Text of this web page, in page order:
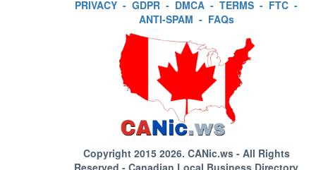
PRIVACY - GDPR - DMCA - TERMS - FTC -
ANTI-SPAM - FAQs
Copyright 2015 2026. CANic.ws- All Rights
Reserved - Canadian Local Business Directory